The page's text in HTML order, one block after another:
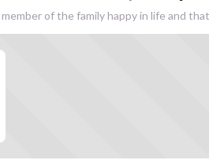
of the family happy in life and